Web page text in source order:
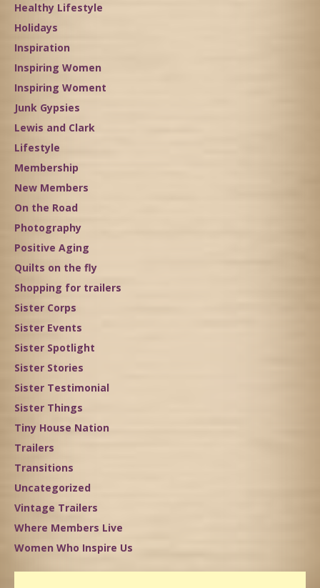
Healthy Lifestyle
Holidays
Inspiration
Inspiring Women
Inspiring Woment
Junk Gypsies
Lewis and Clark
Lifestyle
Membership
New Members
On the Road
Photography
Positive Aging
Quilts on the fly
Shopping for trailers
Sister Corps
Sister Events
Sister Spotlight
Sister Stories
Sister Testimonial
Sister Things
Tiny House Nation
Trailers
Transitions
Uncategorized
Vintage Trailers
Where Members Live
Women Who Inspire Us